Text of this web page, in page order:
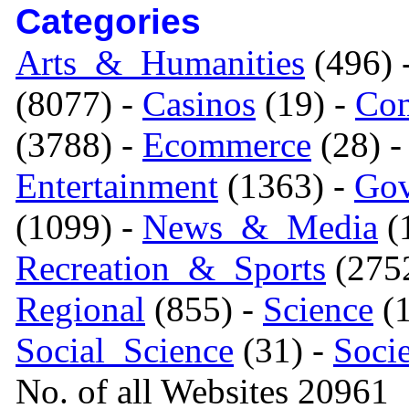
Categories
Arts_&_Humanities (496)
(8077) - Casinos (19) -
(3788) - Ecommerce (28)
Entertainment (1363) -
(1099) - News_&_Media
Recreation_&_Sports
Regional (855) - Science
Social_Science (31) -
No. of all Websites 20961